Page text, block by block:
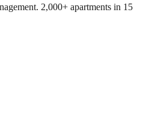
2,000+ apartments in 15